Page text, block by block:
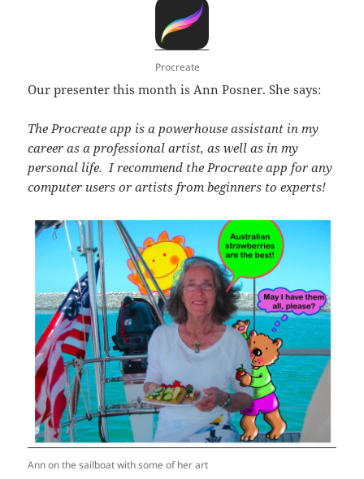
Procreate
Our presenter this month is Ann Posner. She says:
The Procreate app is a powerhouse assistant in my
career as a professional artist, as well as in my
personal life. I recommend the Procreate app for any
computer users or artists from beginners to experts!
Ann on the sailboat with some of her art